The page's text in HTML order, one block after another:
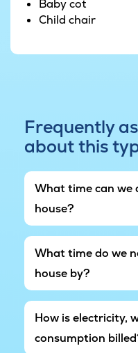
swings, and a
fun.
The garden also
If you're arriving by
VillaVilla house has
your precious
Baby cot
Child chair
Frequently
about this
What time can we
house?
What time do we
house by?
How is electricity,
consumption